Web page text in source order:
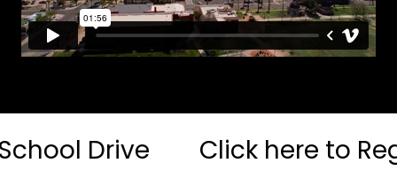
Drive Click here to Register